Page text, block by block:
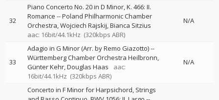
32
Piano Concerto No. 20 in D Minor, K. 466: II.
Romance --Poland Philharmonic Chamber
Orchestra Wojciech Rajskij Bianca Sitzius
aac: 16bit/44.1kHz (320kbps ABR)
N/A
33
Adagio in G Minor (Arr. by Remo Giazotto)--
Württemberg Chamber Orchestra Heilbronn
Günter Kehr Douglas Haas
aac:
16bit/44.1kHz (320kbps ABR)
N/A
Concerto in F Minor for Harpsichord, Strings